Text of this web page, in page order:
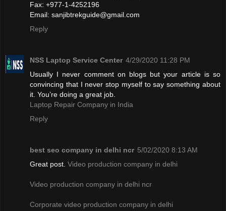
Fax: +977-1-4252196
Email: sanjibtrekguide@gmail.com
Reply
NSS Laptop Service Center 4/29/2020 11:28 PM
Usually I never comment on blogs but your article is so
convincing that I never stop myself to say something about
it. You’re doing a great job.
Laptop Repair Company in India
Reply
best seo company in delhi ncr 5/02/2020 8:13 AM
Great post. Video production company in delhi
Video production company in delhi ncr
Corporate video production company in delhi